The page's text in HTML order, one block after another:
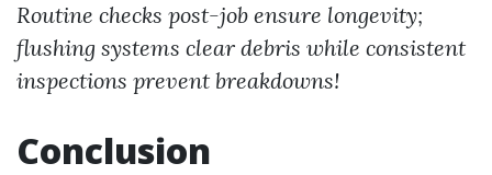
Routine checks post-job ensure longevity;
flushing systems clear debris while consistent
inspections prevent breakdowns!
Conclusion